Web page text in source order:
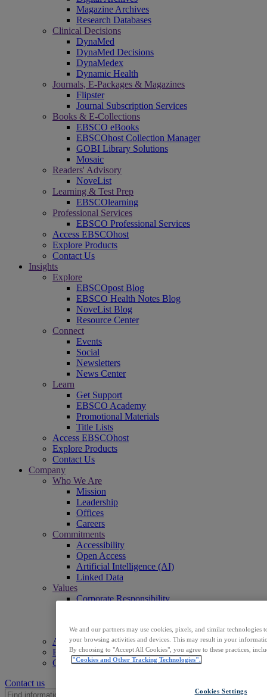
Magazine Archives
Research Databases
Clinical Decisions
DynaMed
DynaMed Decisions
DynaMedex
Dynamic Health
Journals, E-Packages & Magazines
Flipster
Journal Subscription Services
Books & E-Collections
EBSCO eBooks
EBSCOhost Collection Manager
GOBI Library Solutions
Mosaic
Readers' Advisory
NoveList
Learning & Test Prep
EBSCOlearning
Professional Services
EBSCO Professional Services
Access EBSCOhost
Explore Products
Contact Us
Insights
Explore
EBSCOpost Blog
EBSCO Health Notes Blog
NoveList Blog
Resource Center
Connect
Events
Social
Newsletters
News Center
Learn
Get Support
EBSCO Academy
Promotional Materials
Title Lists
Access EBSCOhost
Explore Products
Contact Us
Company
Who We Are
Mission
Leadership
Offices
Careers
Commitments
Accessibility
Open Access
Artificial Intelligence (AI)
Linked Data
Values
Corporate Responsibility
Sustainability
Access EBSCOhost
Explore Products
Contact Us
Contact us
We and our partners may use cookies, pixels, and similar
your browsing activities and devices. This may result in your
By choosing to "Accept All Cookies", you agree to these practices,
"Cookies and Other Tracking Technologies".
Cookies Settings